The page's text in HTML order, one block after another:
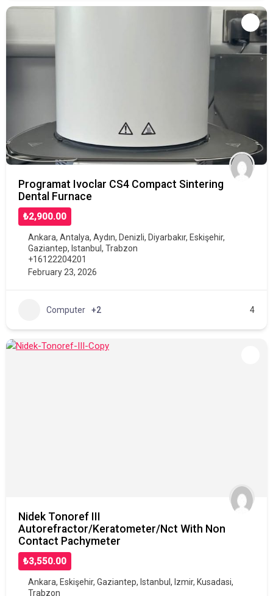
Programat Ivoclar CS4 Compact Sintering
Dental Furnace
₺2,900.00
Ankara, Antalya, Aydın, Denizli, Diyarbakır, Eskişehir,
Gaziantep, Istanbul , Trabzon
+16122204201
February 23, 2026
Computer +2 4
Nidek Tonoref III
Autorefractor/Keratometer/Nct With Non
Contact Pachymeter
₺3,550.00
Ankara, Eskişehir, Gaziantep, Istanbul , Izmir, Kusadasi,
Trabzon